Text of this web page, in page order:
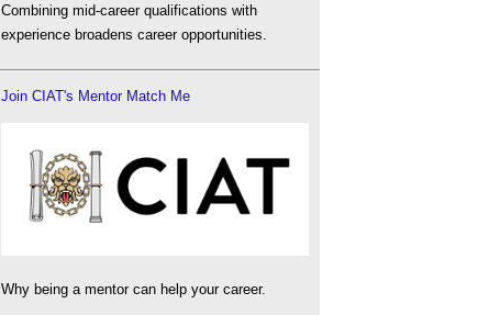
Combining mid-career qualifications with
experience broadens career opportunities.
Join CIAT's Mentor Match Me
Why being a mentor can help your career.